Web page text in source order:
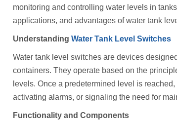
monitoring and controlling water levels in
applications, and advantages of water tank
Understanding Water Tank Level Switches
Water tank level switches are devices
containers. They operate based on the
levels. Once a predetermined level is
activating alarms, or signaling the need for
Functionality and Components